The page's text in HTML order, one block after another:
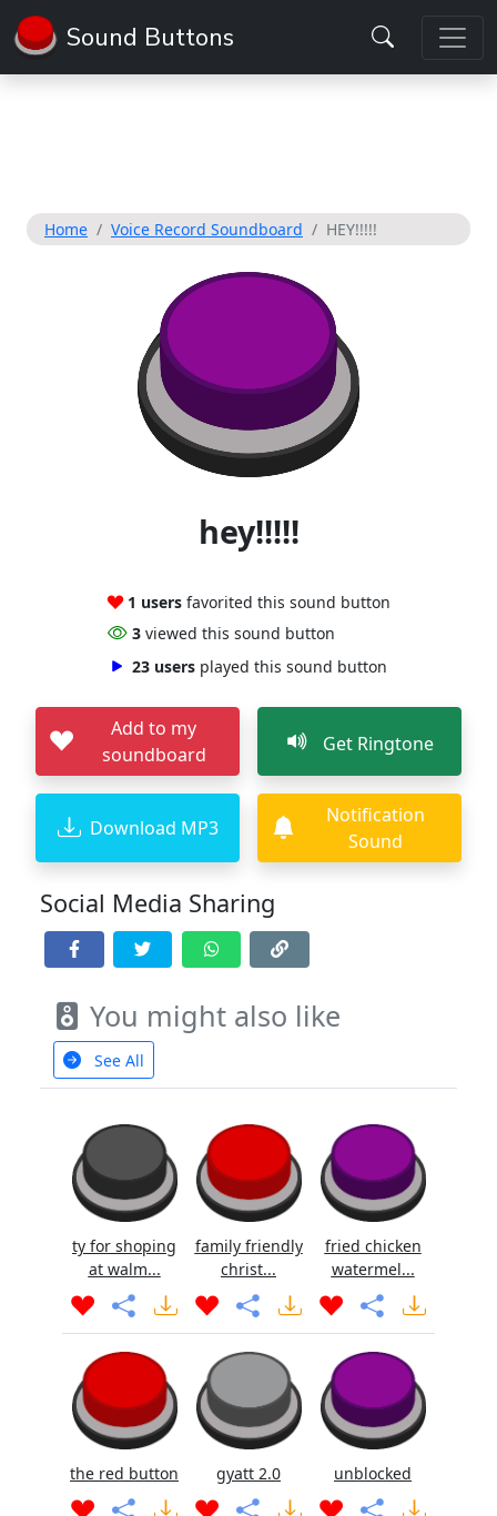
Sound Buttons
Home Voice Record Soundboard HEY!!!!!
hey!!!!!
1 users favorited this sound button
3 viewed this sound button
23 users played this sound button
Add to my
soundboard
Get Ringtone
Download MP3
Notification
Sound
Social Media Sharing
You might also like
See All
ty for shoping
at walm...
family friendly
christ...
fried chicken
watermel...
the red button gyatt 2.0 unblocked